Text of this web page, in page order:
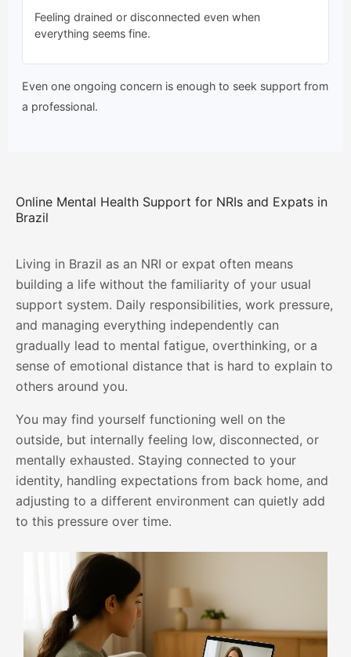
Feeling drained or disconnected even when
everything seems fine.
Even one ongoing concern is enough to seek support from
a professional.
Online Mental Health Support for NRIs and Expats in
Brazil
Living in Brazil as an NRI or expat often means
building a life without the familiarity of your usual
support system. Daily responsibilities, work pressure,
and managing everything independently can
gradually lead to mental fatigue, overthinking, or a
sense of emotional distance that is hard to explain to
others around you.
You may find yourself functioning well on the
outside, but internally feeling low, disconnected, or
mentally exhausted. Staying connected to your
identity, handling expectations from back home, and
adjusting to a different environment can quietly add
to this pressure over time.